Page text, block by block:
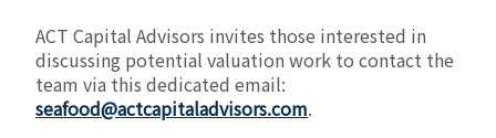
ACT Capital Advisors invites those interested in
discussing potential valuation work to contact the
team via this dedicated email:
seafood@actcapitaladvisors.com.